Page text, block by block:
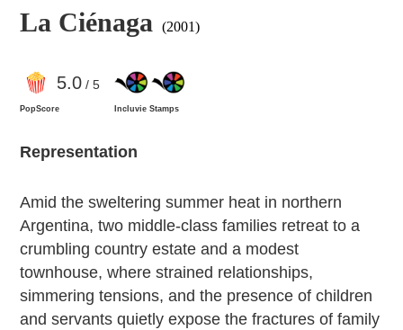
La Ciénaga (2001)
5.0/ 5
PopScore Incluvie Stamps
Representation
Amid the sweltering summer heat in northern
Argentina, two middle-class families retreat to a
crumbling country estate and a modest
townhouse, where strained relationships,
simmering tensions, and the presence of children
and servants quietly expose the fractures of family